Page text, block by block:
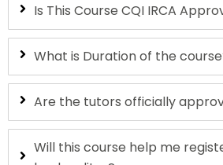
Is This Course CQI IRCA
What is Duration of the
Are the tutors officially
Will this course help me